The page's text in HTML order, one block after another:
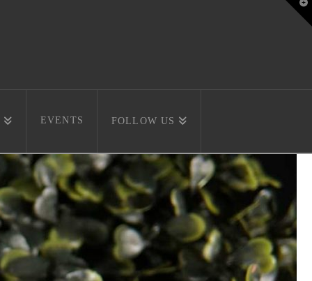
EVENTS FOLLOW US